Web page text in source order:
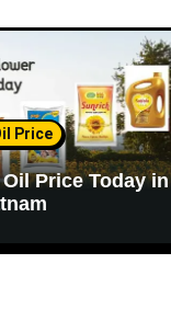
Price
Price Today in